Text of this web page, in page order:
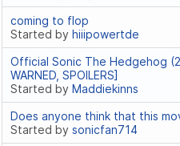
coming to flop
Started by hiiipowertde
Official Sonic The Hedgehog
WARNED, SPOILERS]
Started by Maddiekinns
Does anyone think that this
Started by sonicfan714